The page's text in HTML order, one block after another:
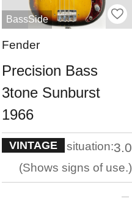
BassSide
Fender
Precision Bass
3tone Sunburst
1966
VINTAGE situation:3.0
Shows signs of use.